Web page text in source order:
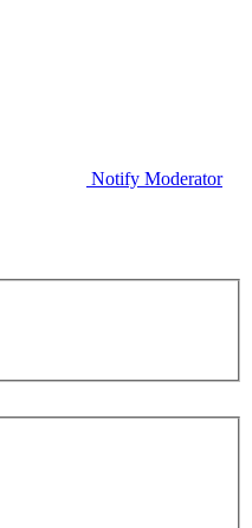
Notify Moderator